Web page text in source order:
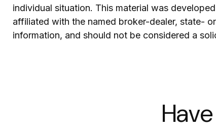
individual situation. This material was
affiliated with the named broker-dealer, state-
information, and should not be considered a